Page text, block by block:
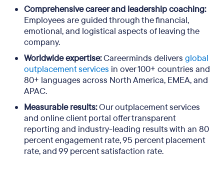
Comprehensive career and leadership coaching:
Employees are guided through the financial,
emotional, and logistical aspects of leaving the
company.
Worldwide expertise:Careerminds delivers global
outplacement services in over 100+ countries and
80+ languages across North America, EMEA, and
APAC.
Measurable results:Our outplacement services
and online client portal offer transparent
reporting and industry-leading results with an 80
percent engagement rate, 95 percent placement
rate, and 99 percent satisfaction rate.